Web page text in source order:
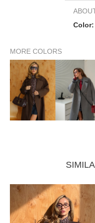
Sleeve length
Back length
Color:
MORE COLORS